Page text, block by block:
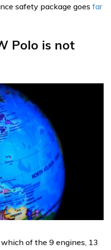
safety package goes far
Polo is not
of the 9 engines, 13